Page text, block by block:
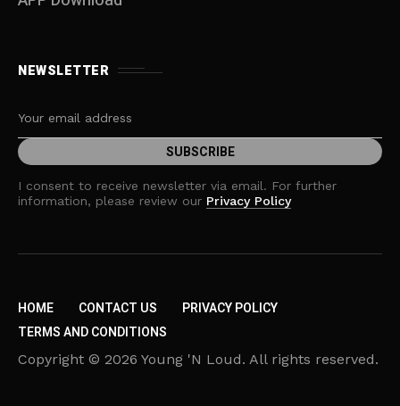
NEWSLETTER
I consent to receive newsletter via email. For further
information, please review our Privacy Policy
HOME CONTACT US
PRIVACY POLICY
TERMS AND CONDITIONS
Copyright © 2026 Young 'N Loud. All rights reserved.